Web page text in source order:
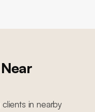
Near
clients in nearby